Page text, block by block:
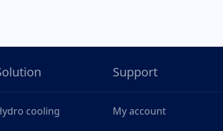
cooling
Support
My account